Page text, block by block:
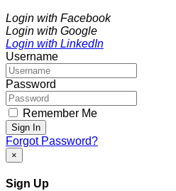
Login with Facebook
Login with Google
Login with LinkedIn
Username
Password
Remember Me
Sign In
Forgot Password?
×
Sign Up